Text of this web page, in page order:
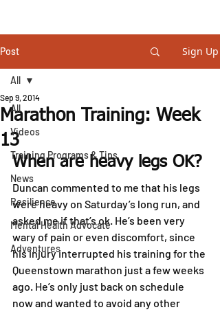
Post Sign Up
All
Videos
Training Programs & Tips
News
Resilience
Mental Health Advocate
Adventures
All
Marathon Training: Week
13
Sep 9, 2014
When are heavy legs OK?
Duncan commented to me that his legs
were heavy on Saturday’s long run, and
asked me if that’s ok. He’s been very
wary of pain or even discomfort, since
his injury interrupted his training for the
Queenstown marathon just a few weeks
ago. He’s only just back on schedule
now and wanted to avoid any other